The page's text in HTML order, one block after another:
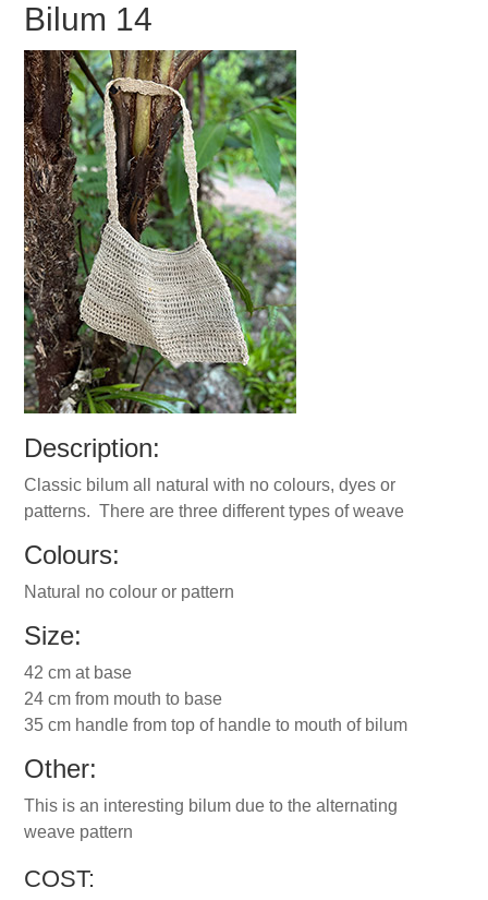
Bilum 14
Description:
Classic bilum all natural with no colours, dyes or
patterns. There are three different types of weave
Colours:
Natural no colour or pattern
Size:
42 cm at base
24 cm from mouth to base
35 cm handle from top of handle to mouth of bilum
Other:
This is an interesting bilum due to the alternating
weave pattern
COST: